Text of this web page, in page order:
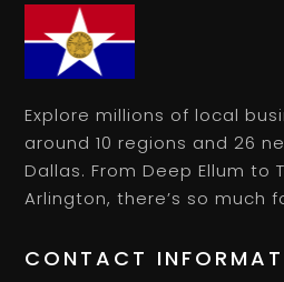
Explore millions of local
around 10 regions and 26
Dallas. From Deep Ellum to
Arlington, there’s so much
CONTACT